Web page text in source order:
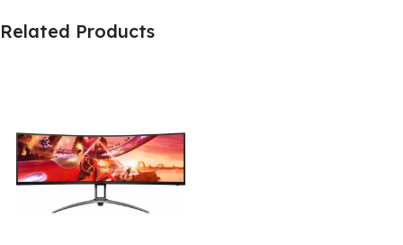
Related Products